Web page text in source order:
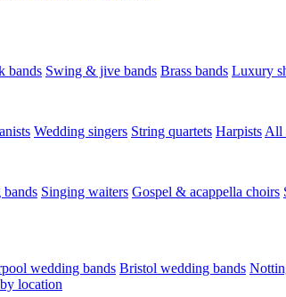
bands Swing & jive bands Brass bands Luxury
Wedding singers String quartets Harpists All
Singing waiters Gospel & acappella choirs
wedding bands Bristol wedding bands
location